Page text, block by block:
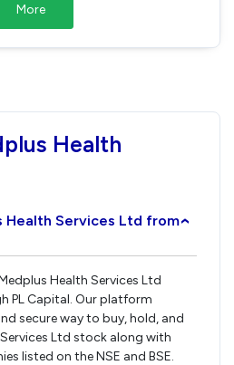
More
Health
Health Services Ltd from›
Health Services Ltd
PL Capital. Our platform
secure way to buy, hold, and
Ltd stock along with
listed on the NSE and BSE.